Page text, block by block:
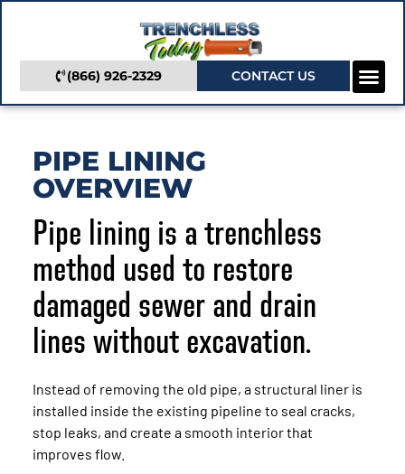
(866) 926-2329 CONTACT US
PIPE LINING
OVERVIEW
Pipe lining is a trenchless
method used to restore
damaged sewer and drain
lines without excavation.
Instead of removing the old pipe, a structural liner is
installed inside the existing pipeline to seal cracks,
stop leaks, and create a smooth interior that
improves flow.